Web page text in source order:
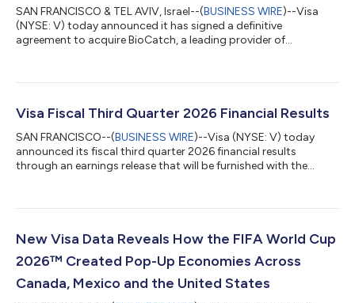
SAN FRANCISCO & TEL AVIV, Israel--(BUSINESS WIRE)--Visa
(NYSE: V) today announced it has signed a definitive
agreement to acquire BioCatch, a leading provider of
cash. The acquisition of BioCatch complements Visa’s existing
clients better protect themselves and their customers from the
Visa Fiscal Third Quarter 2026 Financial Results
SAN FRANCISCO--(BUSINESS WIRE)--Visa (NYSE: V) today
announced its fiscal third quarter 2026 financial results
through an earnings release that will be furnished with the
investor.visa.com/financial-information/quarterly-
2:00 p.m. Pacific Time (5:00 p.m. Eastern Time) to discuss
New Visa Data Reveals How the FIFA World Cup
2026™ Created Pop-Up Economies Across
Canada, Mexico and the United States